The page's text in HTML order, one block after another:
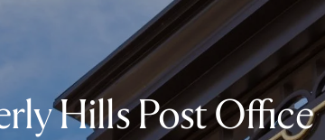
Hills Post Office